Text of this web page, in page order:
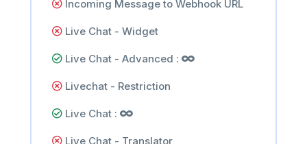
Incoming Message to Webhook URL
Live Chat - Widget
Live Chat - Advanced :
Livechat - Restriction
Live Chat :
Live Chat - Translator